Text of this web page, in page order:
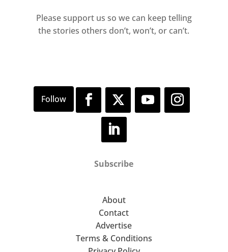
Please support us so we can keep telling
the stories others don’t, won’t, or can’t.
Subscribe
About
Contact
Advertise
Terms & Conditions